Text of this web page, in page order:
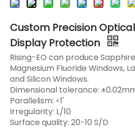
Custom Precision
Display Protection
Rising-EO can produce
Magnesium Fluoride Windows,
and Silicon Windows.
Dimensional tolerance:
Parallelism: <1'
Irregularity: L/10
Surface quality: 20-10 S/D